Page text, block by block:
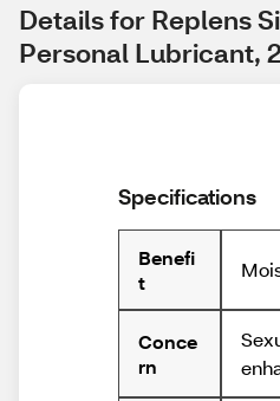
Details for Replens
Personal Lubricant,
Specifications
Benefi
t
Conce
rn